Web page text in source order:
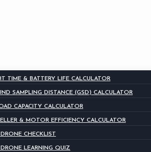
TIME & BATTERY LIFE CALCULATOR
SAMPLING DISTANCE (GSD) CALCULATOR
CAPACITY CALCULATOR
& MOTOR EFFICIENCY CALCULATOR
DRONE CHECKLIST
DRONE LEARNING QUIZ